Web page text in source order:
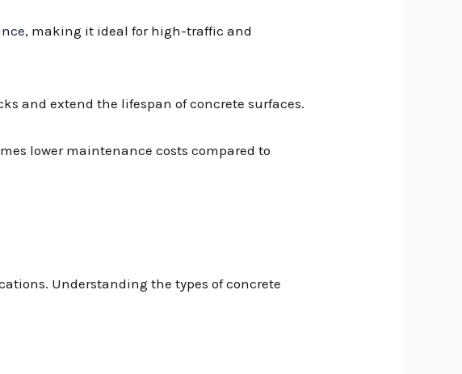
, making it ideal for high-traffic and
and extend the lifespan of concrete surfaces.
lower maintenance costs compared to
Understanding the types of concrete